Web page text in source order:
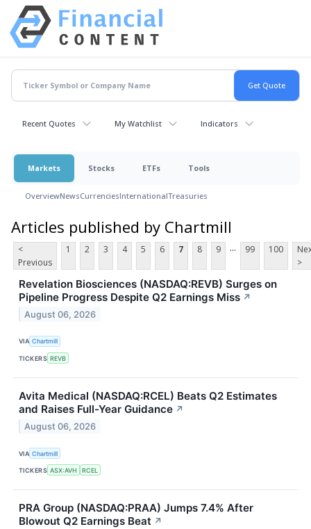
Recent Quotes My Watchlist Indicators
Markets Stocks ETFs Tools
OverviewNewsCurrenciesInternationalTreasuries
Articles published by Chartmill
<
Previous
1 2 3 4 5 6 7 8 9 ... 99 100
>
Revelation Biosciences (NASDAQ:REVB) Surges on
Pipeline Progress Despite Q2 Earnings Miss ↗
August 06, 2026
VIA Chartmill
TICKERS REVB
Avita Medical (NASDAQ:RCEL) Beats Q2 Estimates
and Raises Full-Year Guidance ↗
August 06, 2026
VIA Chartmill
TICKERS ASX:AVH RCEL
PRA Group (NASDAQ:PRAA) Jumps 7.4% After
Blowout Q2 Earnings Beat ↗